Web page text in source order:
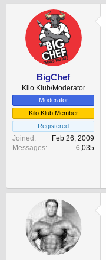
t
e
r
a
r
t
d
a
t
e
BigChef
Kilo Klub/Moderator
Moderator
Kilo Klub Member
Registered
Joined
Feb 26, 2009
Messages
6,035